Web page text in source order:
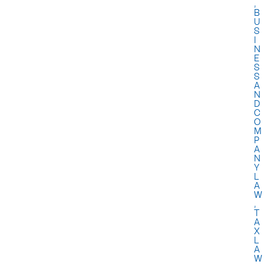
B
U
S
I
N
E
S
S
A
N
D
C
O
M
P
A
N
Y
L
A
W
T
A
X
L
A
W